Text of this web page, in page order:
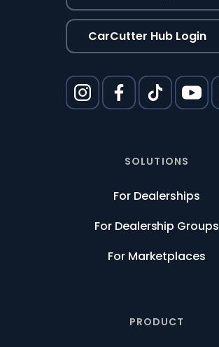
SOLUTIONS
For Dealerships
For Dealership Groups
For Marketplaces
PRODUCT
CarCutter Hub Login